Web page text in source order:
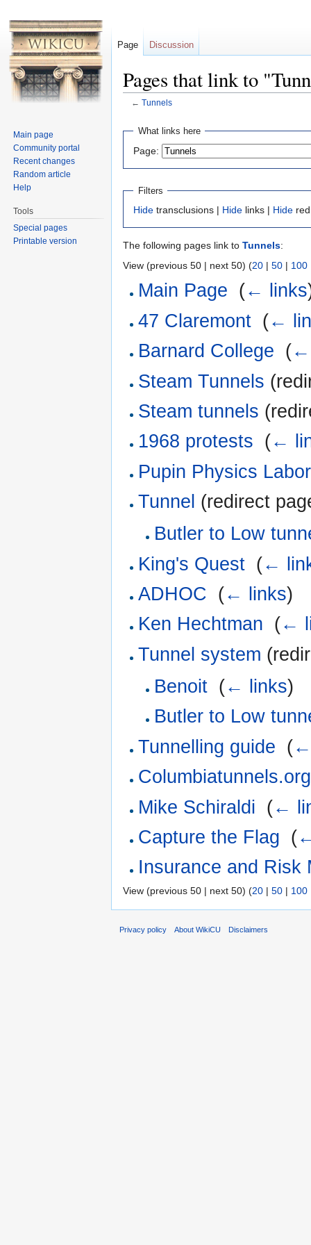
Pages that link to
← Tunnels
What links here
Page:
Filters
Hide transclusions | Hide links | Hide
The following pages link to Tunnels:
View (previous 50 | next 50) (20 | 50 | 100
Main Page (← links
47 Claremont (←
Barnard College (←
Steam Tunnels
Steam tunnels
1968 protests (←
Pupin Physics
Tunnel (redirect
Butler to Low
King's Quest (←
ADHOC (← links)
Ken Hechtman (←
Tunnel system
Benoit‎ (← links)
Butler to Low
Tunnelling guide (
Columbiatunnels.org
Mike Schiraldi (←
Capture the Flag (
Insurance and Risk
View (previous 50 | next 50) (20 | 50 | 100
Page Discussion
Main page
Community portal
Recent changes
Random article
Help
Tools
Special pages
Printable version
Privacy policy About WikiCU Disclaimers